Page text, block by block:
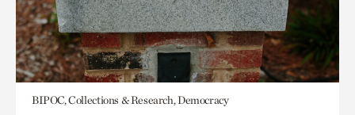
BIPOC, Collections & Research, Democracy